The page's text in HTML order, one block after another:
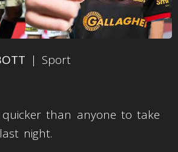
| Sport
quicker than anyone to take
night.